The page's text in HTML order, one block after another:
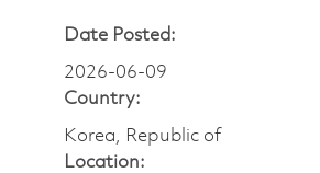
Date Posted:
2026-06-09
Country:
Korea, Republic of
Location: